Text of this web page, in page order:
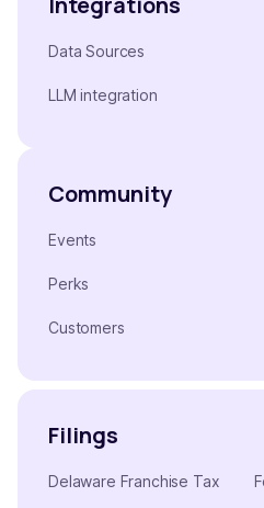
Data Sources
LLM integration
Community
Events
Perks
Customers
Filings
Delaware Franchise Tax